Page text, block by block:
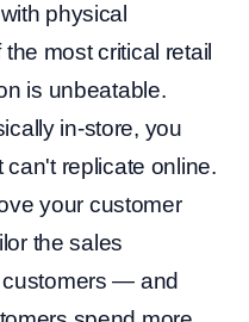
physical
most critical retail
is unbeatable.
in-store, you
replicate online.
your customer
the sales
— and